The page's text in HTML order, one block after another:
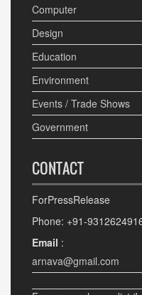
Computer
Design
Education
Environment
Events / Trade Shows
Government
CONTACT
ForPressRelease
Phone: +91-
Email :
arnava@gmail.com